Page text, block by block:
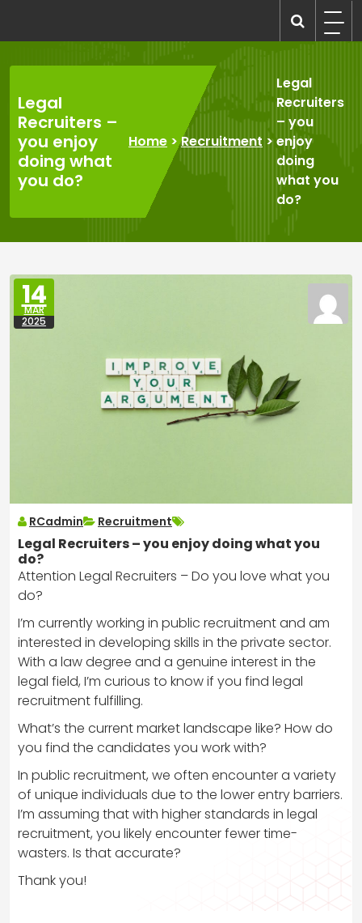
content
Legal
Recruiters –
you enjoy
doing what
you do?
Home >Recruitment >
Legal
Recruiters
– you
enjoy
doing
what you
do?
14
MAR
2025
RCadmin Recruitment
Legal Recruiters – you enjoy doing what you
do?
Attention Legal Recruiters – Do you love what you
do?
I’m currently working in public recruitment and am
interested in developing skills in the private sector.
With a law degree and a genuine interest in the
legal field, I’m curious to know if you find legal
recruitment fulfilling.
What’s the current market landscape like? How do
you find the candidates you work with?
In public recruitment, we often encounter a variety
of unique individuals due to the lower entry barriers.
I’m assuming that with higher standards in legal
recruitment, you likely encounter fewer time-
wasters. Is that accurate?
Thank you!